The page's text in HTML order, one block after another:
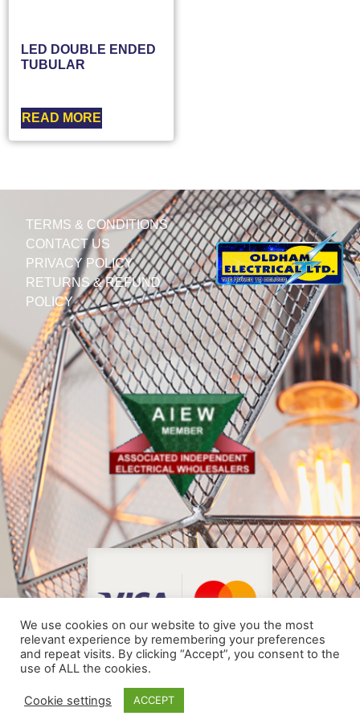
LED DOUBLE ENDED
TUBULAR
READ MORE
TERMS & CONDITIONS
CONTACT US
PRIVACY POLICY
RETURNS & REFUND
POLICY
© COPYRIGHT 2024
We use cookies on our website to give you the most
relevant experience by remembering your preferences
and repeat visits. By clicking “Accept”, you consent to the
use of ALL the cookies.
Cookie settings ACCEPT